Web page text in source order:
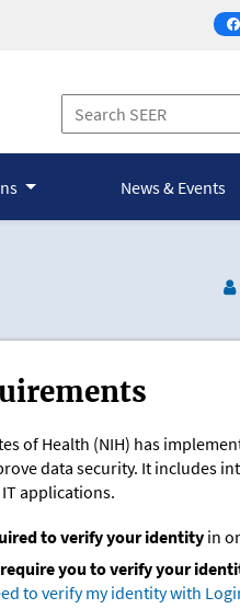
News & Events
of Health (NIH) has
data security. It includes
applications.
to verify your identityin
you to verify your
to verify my identity with